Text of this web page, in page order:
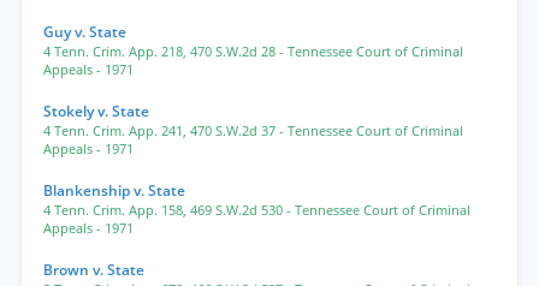
Guy v. State
4 Tenn. Crim. App. 218, 470 S.W.2d 28 - Tennessee Court of Criminal
Appeals - 1971
Stokely v. State
4 Tenn. Crim. App. 241, 470 S.W.2d 37 - Tennessee Court of Criminal
Appeals - 1971
Blankenship v. State
4 Tenn. Crim. App. 158, 469 S.W.2d 530 - Tennessee Court of Criminal
Appeals - 1971
Brown v. State